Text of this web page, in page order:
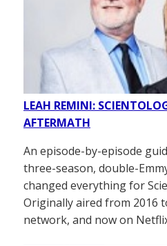
LEAH REMINI:
AFTERMATH
An episode-by-episode
three-season, double-
changed everything for
Originally aired from 2016
network, and now on